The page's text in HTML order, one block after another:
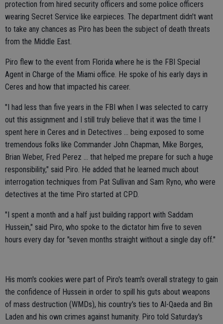
protection from hired security officers and some police officers
wearing Secret Service like earpieces. The department didn't want
to take any chances as Piro has been the subject of death threats
from the Middle East.
Piro flew to the event from Florida where he is the FBI Special
Agent in Charge of the Miami office. He spoke of his early days in
Ceres and how that impacted his career.
"I had less than five years in the FBI when I was selected to carry
out this assignment and I still truly believe that it was the time I
spent here in Ceres and in Detectives ... being exposed to some
tremendous folks like Commander John Chapman, Mike Borges,
Brian Weber, Fred Perez ... that helped me prepare for such a huge
responsibility," said Piro. He added that he learned much about
interrogation techniques from Pat Sullivan and Sam Ryno, who were
detectives at the time Piro started at CPD.
"I spent a month and a half just building rapport with Saddam
Hussein," said Piro, who spoke to the dictator him five to seven
hours every day for "seven months straight without a single day off."
His mom's cookies were part of Piro's team's overall strategy to gain
the confidence of Hussein in order to spill his guts about weapons
of mass destruction (WMDs), his country's ties to Al-Qaeda and Bin
Laden and his own crimes against humanity. Piro told Saturday's